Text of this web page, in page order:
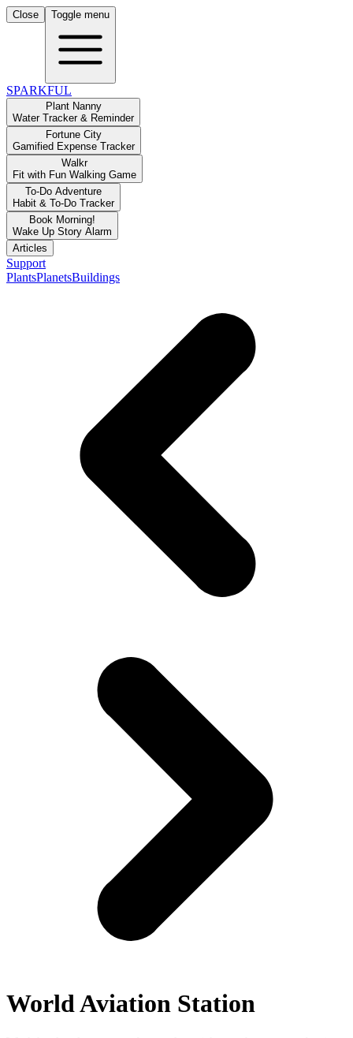
Close Toggle menu
SPARKFUL
Plant Nanny
Water Tracker & Reminder
Fortune City
Gamified Expense Tracker
Walkr
Fit with Fun Walking Game
To-Do Adventure
Habit & To-Do Tracker
Book Morning!
Wake Up Story Alarm
Articles
Support
PlantsPlanetsBuildings
World Aviation Station